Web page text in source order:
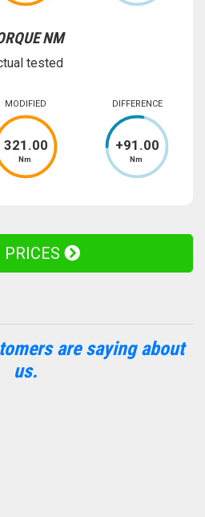
NM
tested
MODIFIED
321.00
Nm
DIFFERENCE
+91.00
Nm
PRICES
are saying about
us.